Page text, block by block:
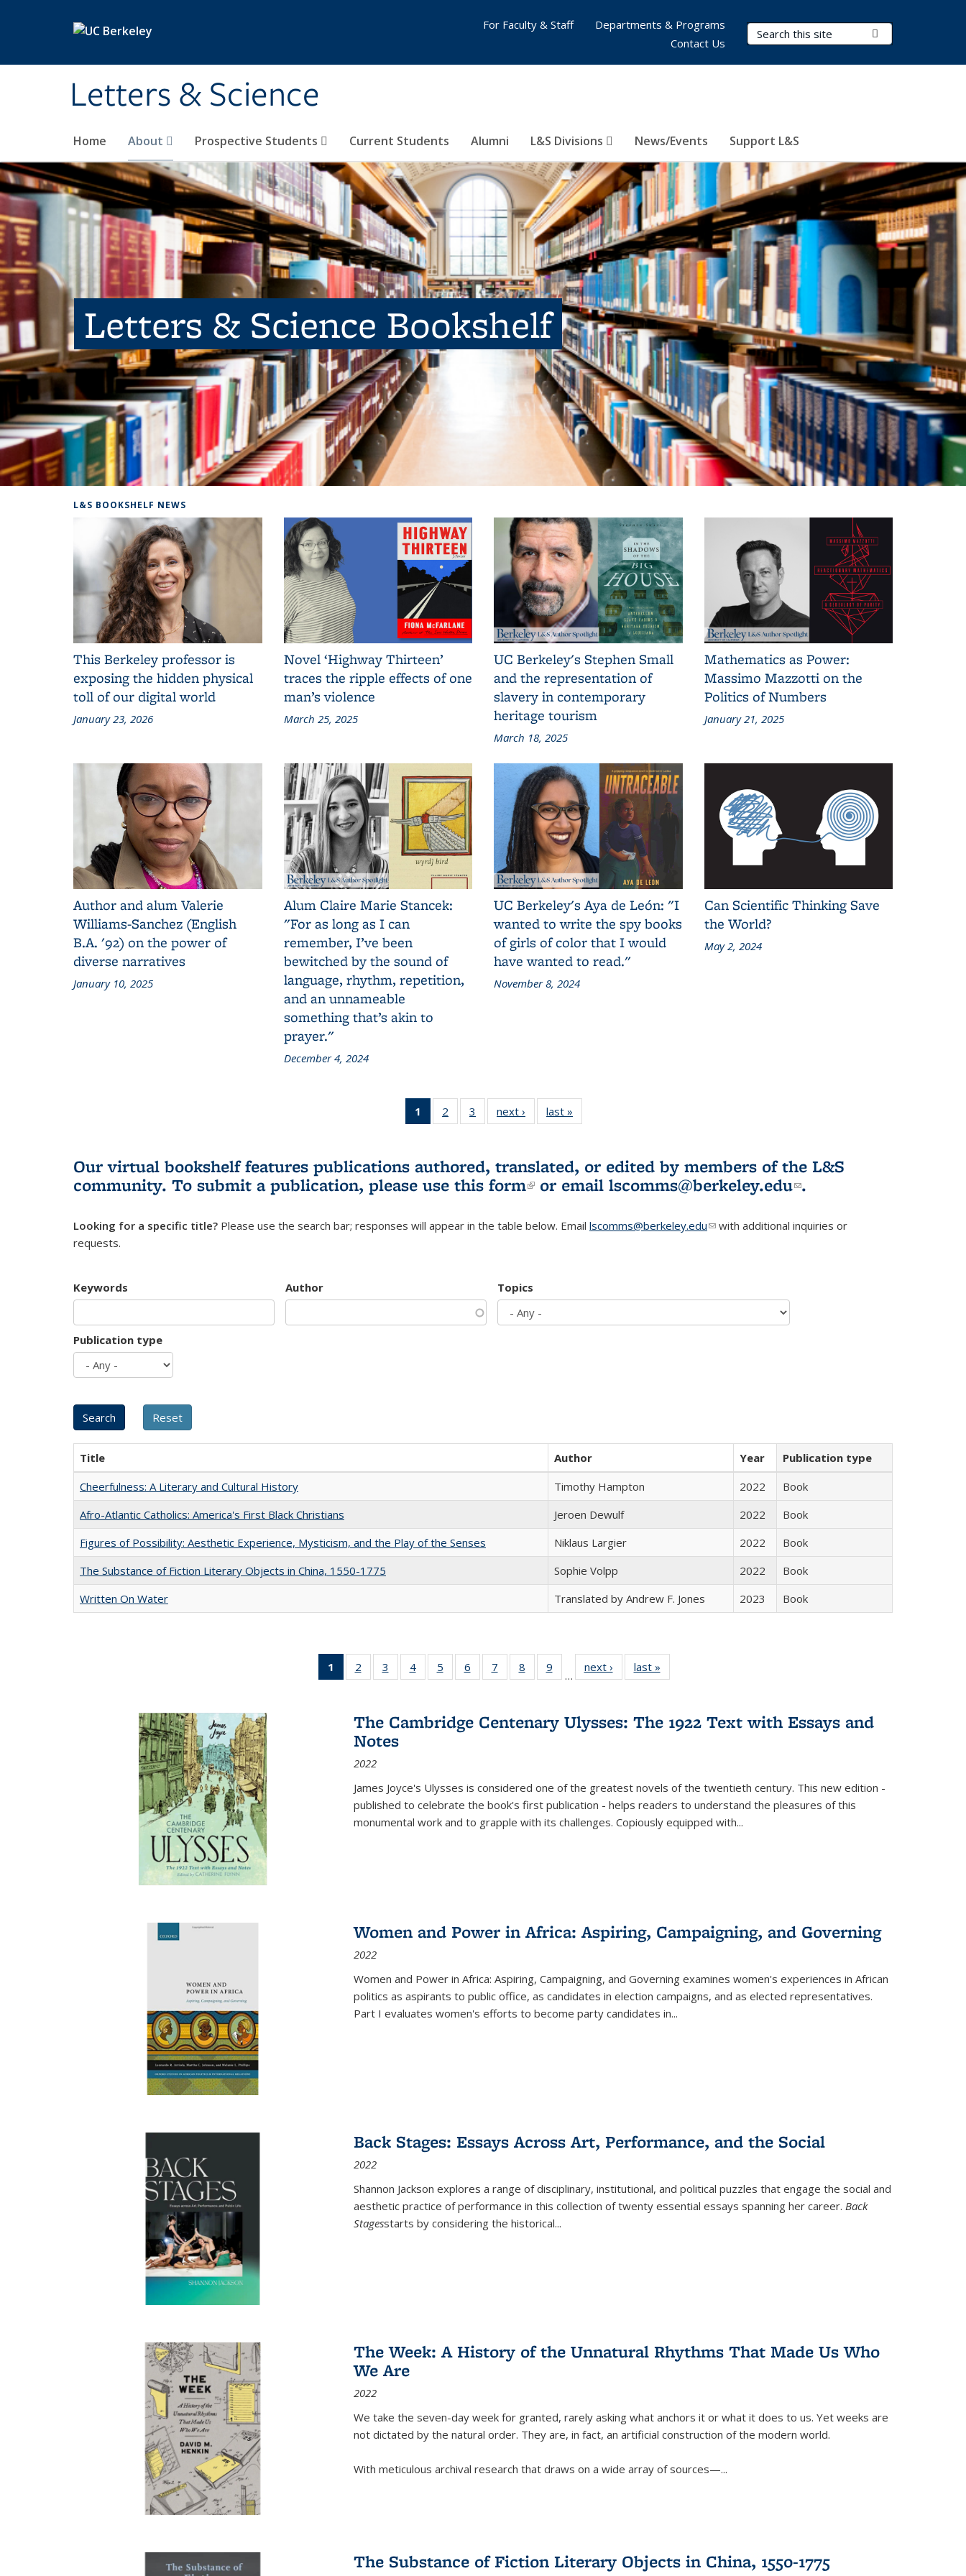
Letters & Science
Search Terms
Home About Prospective Students Current Students Alumni L&S Divisions News/Events Support L&S
For Faculty & Staff
Departments & Programs
Contact Us
Letters & Science Bookshelf
L&S BOOKSHELF NEWS
This Berkeley professor is
exposing the hidden physical
toll of our digital world
January 23, 2026
Novel ‘Highway Thirteen’
traces the ripple effects of one
man’s violence
March 25, 2025
UC Berkeley's Stephen Small
and the representation of
slavery in contemporary
heritage tourism
March 18, 2025
Mathematics as Power:
Massimo Mazzotti on the
Politics of Numbers
January 21, 2025
Author and alum Valerie
Williams-Sanchez (English
B.A. '92) on the power of
diverse narratives
January 10, 2025
Alum Claire Marie Stancek:
"For as long as I can
remember, I’ve been
bewitched by the sound of
language, rhythm, repetition,
and an unnameable
something that’s akin to
prayer."
December 4, 2024
UC Berkeley's Aya de León: "I
wanted to write the spy books
of girls of color that I would
have wanted to read."
November 8, 2024
Can Scientific Thinking Save
the World?
May 2, 2024
1
of 3 L&S
Bookshelf
(Current
page)
2
of 3 L&S
Bookshelf
3
of 3 L&S
Bookshelf
next ›
L&S
Bookshelf
last »
Bookshelf
Our virtual bookshelf features publications authored, translated, or edited by members of the L&S
community. To submit a publication, please use this form(link is external)
or email lscomms@berkeley.edu(link sends e-
.
Looking for a specific title? Please use the search bar; responses will appear in the table below. Email lscomms@berkeley.edu(link sends e-mail)
with additional inquiries or
requests.
Keywords Author Topics
Publication type
Title Author Year
Publication type
Cheerfulness: A Literary and Cultural History
Timothy Hampton 2022
Book
Afro-Atlantic Catholics: America's First Black Christians
Jeroen Dewulf 2022
Book
Figures of Possibility: Aesthetic Experience, Mysticism, and the Play of the Senses
Niklaus Largier 2022
Book
The Substance of Fiction Literary Objects in China, 1550-1775
Sophie Volpp 2022
Book
Written On Water
Translated by Andrew F. Jones 2023 Book
1
of 22 Full
listing
Publications
(Current
page)
2
of 22 Full
listing table:
3
of 22 Full
listing table:
4
of 22 Full
listing table:
5
of 22 Full
listing table:
6
of 22 Full
listing table:
7
of 22 Full
listing table:
8
of 22 Full
listing table:
9
of 22 Full
listing table:
…
next ›
Full listing
table:
last »
The Cambridge Centenary Ulysses: The 1922 Text with Essays and
Notes
2022
James Joyce's Ulysses is considered one of the greatest novels of the twentieth century. This new edition -
published to celebrate the book's first publication - helps readers to understand the pleasures of this
monumental work and to grapple with its challenges. Copiously equipped with...
Women and Power in Africa: Aspiring, Campaigning, and Governing
2022
Women and Power in Africa: Aspiring, Campaigning, and Governing examines women's experiences in African
politics as aspirants to public office, as candidates in election campaigns, and as elected representatives.
Part I evaluates women's efforts to become party candidates in...
Back Stages: Essays Across Art, Performance, and the Social
2022
Shannon Jackson explores a range of disciplinary, institutional, and political puzzles that engage the social and
aesthetic practice of performance in this collection of twenty essential essays spanning her career. Back
Stagesstarts by considering the historical...
The Week: A History of the Unnatural Rhythms That Made Us Who
We Are
2022
We take the seven-day week for granted, rarely asking what anchors it or what it does to us. Yet weeks are
not dictated by the natural order. They are, in fact, an artificial construction of the modern world.
With meticulous archival research that draws on a wide array of sources—...
The Substance of Fiction Literary Objects in China, 1550-1775